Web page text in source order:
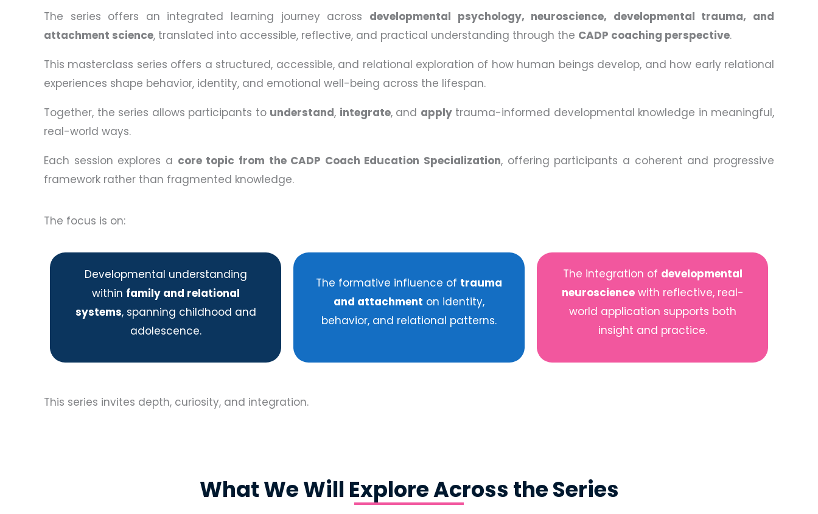
The series offers an integrated learning journey across developmental psychology, neuroscience, developmental trauma, and
attachment science, translated into accessible, reflective, and practical understanding through the CADP coaching perspective.
This masterclass series offers a structured, accessible, and relational exploration of how human beings develop, and how early relational
experiences shape behavior, identity, and emotional well-being across the lifespan.
Together, the series allows participants to understand, integrate, and applytrauma-informed developmental knowledge in meaningful,
real-world ways.
Each session explores a core topic from the CADP Coach Education Specialization, offering participants a coherent and progressive
framework rather than fragmented knowledge.
The focus is on:
Developmental understanding
within family and relational
systems, spanning childhood and
adolescence.
The formative influence of trauma
and attachment on identity,
behavior, and relational patterns.
The integration of developmental
neurosciencewith reflective, real-
world application supports both
insight and practice.
This series invites depth, curiosity, and integration.
What We Will Explore Across the Series